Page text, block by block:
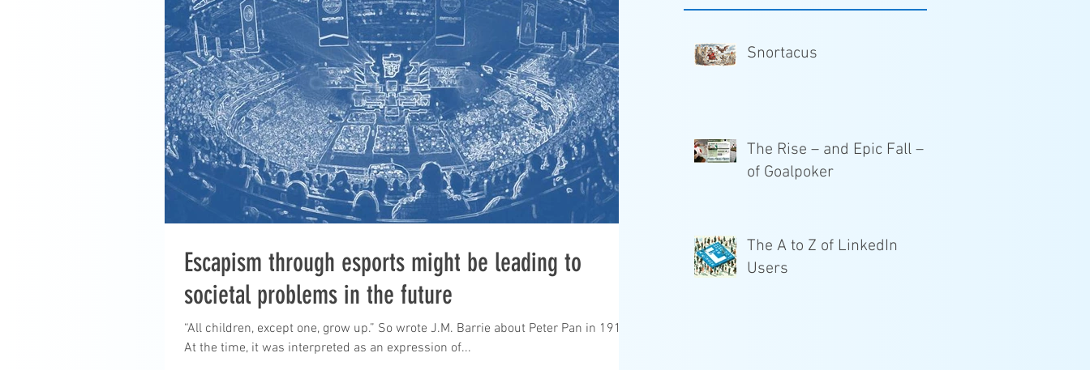
Snortacus
The Rise – and Epic Fall –
of Goalpoker
The A to Z of LinkedIn
Users
Escapism through esports might be leading to
societal problems in the future
“All children, except one, grow up.” So wrote J.M. Barrie about Peter Pan in 1911.
At the time, it was interpreted as an expression of...